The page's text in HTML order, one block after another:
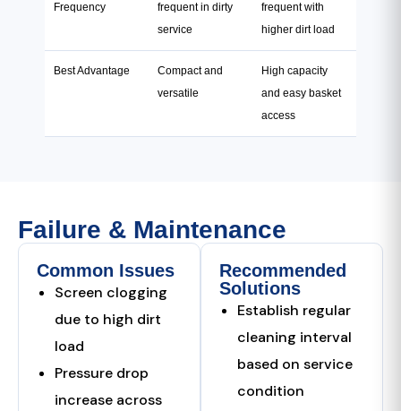
Frequency
frequent in dirty
service
frequent with
higher dirt load
Best Advantage
Compact and
versatile
High capacity
and easy basket
access
Failure & Maintenance
Common Issues
Screen clogging
due to high dirt
load
Pressure drop
increase across
Recommended
Solutions
Establish regular
cleaning interval
based on service
condition